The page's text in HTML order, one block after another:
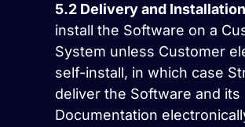
5.2 Delivery and
install the Software on a
System unless Customer
self-install, in which case
deliver the Software and its
Documentation